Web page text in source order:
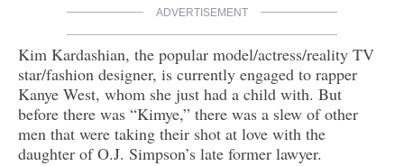
ADVERTISEMENT
Kim Kardashian, the popular model/actress/reality TV
star/fashion designer, is currently engaged to rapper
Kanye West, whom she just had a child with. But
before there was “Kimye,” there was a slew of other
men that were taking their shot at love with the
daughter of O.J. Simpson’s late former lawyer.